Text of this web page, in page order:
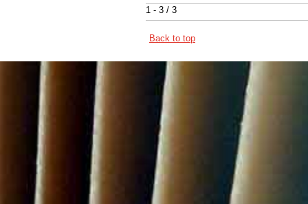
1 - 3 / 3
Back to top